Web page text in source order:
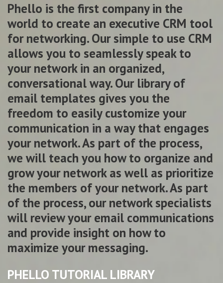
Phello is the first company in the
world to create an executive CRM tool
for networking. Our simple to use CRM
allows you to seamlessly speak to
your network in an organized,
conversational way. Our library of
email templates gives you the
freedom to easily customize your
communication in a way that engages
your network. As part of the process,
we will teach you how to organize and
grow your network as well as prioritize
the members of your network. As part
of the process, our network specialists
will review your email communications
and provide insight on how to
maximize your messaging.
PHELLO TUTORIAL LIBRARY